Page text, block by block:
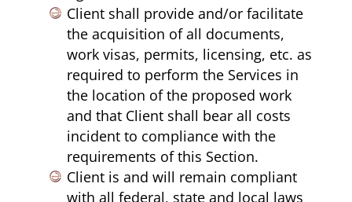
Client shall provide and/or facilitate
the acquisition of all documents,
work visas, permits, licensing, etc. as
required to perform the Services in
the location of the proposed work
and that Client shall bear all costs
incident to compliance with the
requirements of this Section.
Client is and will remain compliant
with all federal, state and local laws